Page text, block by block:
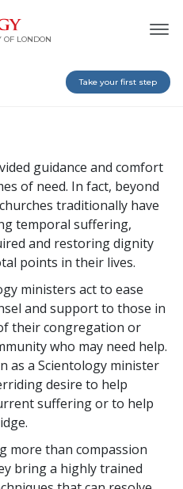
OF LONDON
Take your first step
guidance and comfort
of need. In fact, beyond
traditionally have
temporal suffering,
and restoring dignity
points in their lives.
ministers act to ease
and support to those in
their congregation or
who may need help.
as a Scientology minister
desire to help
suffering or to help
more than compassion
bring a highly trained